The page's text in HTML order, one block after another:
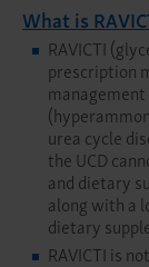
What is
RAVICTI
prescription
urea cycle
the UCD
and dietary
along with a
dietary
RAVICTI is